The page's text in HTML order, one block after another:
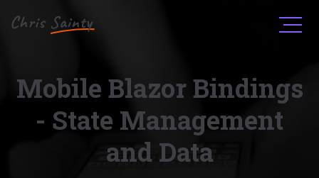
Mobile Blazor Bindings
- State Management
and Data